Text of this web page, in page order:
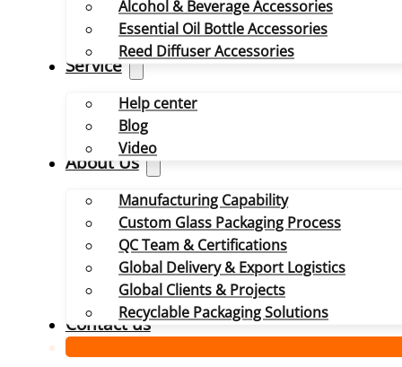
Alcohol & Beverage Accessories
Essential Oil Bottle Accessories
Reed Diffuser Accessories
Service
Help center
Blog
Video
About Us
Manufacturing Capability
Custom Glass Packaging Process
QC Team & Certifications
Global Delivery & Export Logistics
Global Clients & Projects
Recyclable Packaging Solutions
Contact us